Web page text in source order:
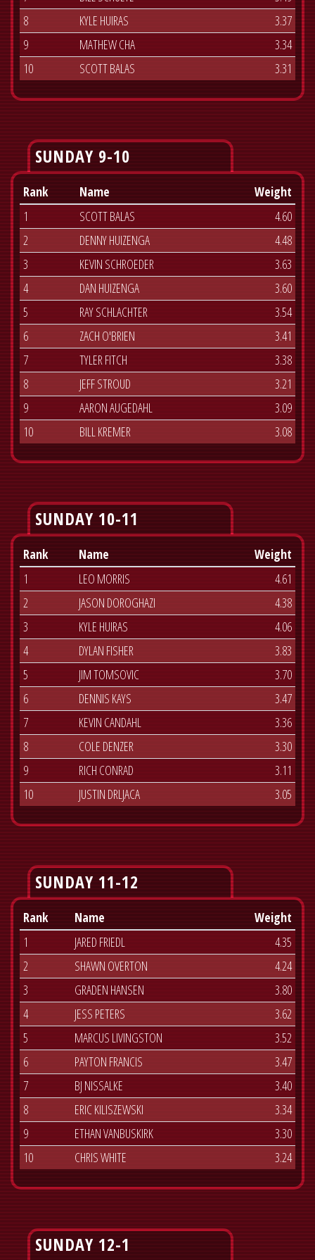
8
KYLE HUIRAS
3.37
9
MATHEW CHA
3.34
10
SCOTT BALAS 3.31
SUNDAY 9-10
Rank Name
Weight
1
SCOTT BALAS
4.60
2
DENNY HUIZENGA
4.48
3
KEVIN SCHROEDER
3.63
4
DAN HUIZENGA
3.60
5
RAY SCHLACHTER
3.54
6
ZACH O'BRIEN
3.41
7
TYLER FITCH
3.38
8
JEFF STROUD
3.21
9
AARON AUGEDAHL
3.09
10
BILL KREMER 3.08
SUNDAY 10-11
Rank Name
Weight
1
LEO MORRIS
4.61
2
JASON DOROGHAZI
4.38
3
KYLE HUIRAS
4.06
4
DYLAN FISHER
3.83
5
JIM TOMSOVIC
3.70
6
DENNIS KAYS
3.47
7
KEVIN CANDAHL
3.36
8
COLE DENZER
3.30
9
RICH CONRAD
3.11
10
JUSTIN DRLJACA 3.05
SUNDAY 11-12
Rank Name
Weight
1
JARED FRIEDL
4.35
2
SHAWN OVERTON
4.24
3
GRADEN HANSEN
3.80
4
JESS PETERS
3.62
5
MARCUS LIVINGSTON
3.52
6
PAYTON FRANCIS
3.47
7
BJ NISSALKE
3.40
8
ERIC KILISZEWSKI
3.34
9
ETHAN VANBUSKIRK
3.30
10
CHRIS WHITE 3.24
SUNDAY 12-1